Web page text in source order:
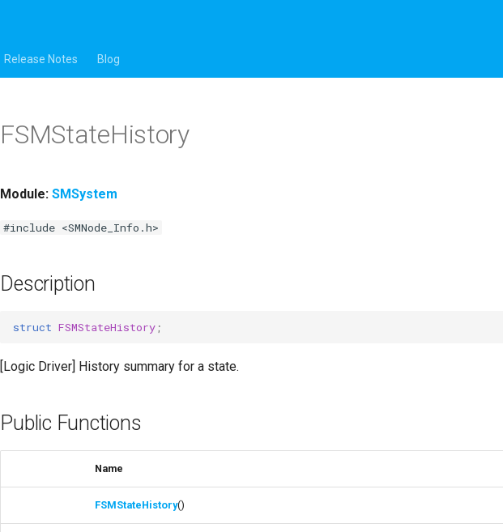
Release Notes Blog
FSMStateHistory
Module: SMSystem
#include <SMNode_Info.h>
Description
struct FSMStateHistory ;
[Logic Driver] History summary for a state.
Public Functions
Name
FSMStateHistory()